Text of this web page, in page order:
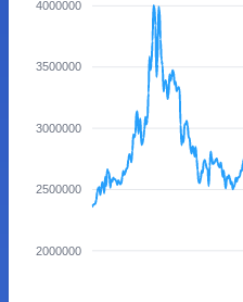
4000000
3500000
3000000
2500000
2000000